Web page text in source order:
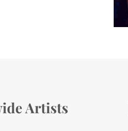
Artists